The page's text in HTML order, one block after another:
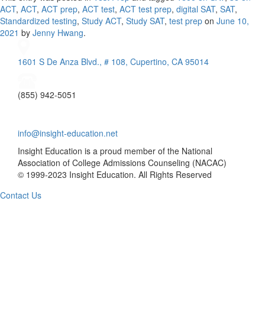
ACT, ACT, ACT prep, ACT test, ACT test prep, digital SAT, SAT,
Standardized testing, Study ACT, Study SAT, test prep on June 10,
2021 by Jenny Hwang.
1601 S De Anza Blvd., # 108, Cupertino, CA 95014
(855) 942-5051
info@insight-education.net
Insight Education is a proud member of the National
Association of College Admissions Counseling (NACAC)
© 1999-2023 Insight Education. All Rights Reserved
Contact Us